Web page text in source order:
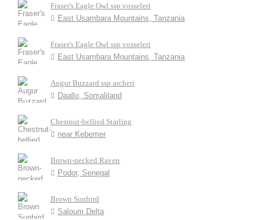
Fraser's Eagle Owl ssp vosseleri
East Usambara Mountains, Tanzania
Fraser's Eagle Owl ssp vosseleri
East Usambara Mountains, Tanzania
Augur Buzzard ssp archeri
Daallo, Somaliland
Chestnut-bellied Starling
near Kebemer
Brown-necked Raven
Podor, Senegal
Brown Sunbird
Saloum Delta